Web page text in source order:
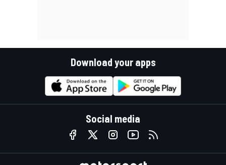
Download your apps
Social media